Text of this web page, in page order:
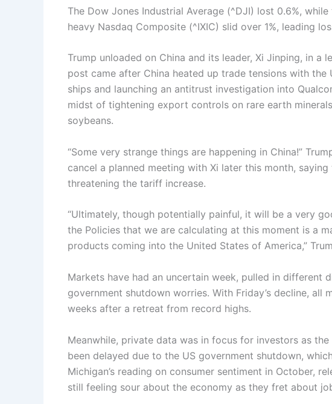
The Dow Jones Industrial Average (^DJI) lost 0.6%,
heavy Nasdaq Composite (^IXIC) slid over 1%, leading
Trump unloaded on China and its leader, Xi Jinping, in a
post came after China heated up trade tensions with
ships and launching an antitrust investigation into
midst of tightening export controls on rare earth
soybeans.
“Some very strange things are happening in China!”
cancel a planned meeting with Xi later this month,
threatening the tariff increase.
“Ultimately, though potentially painful, it will be a very
the Policies that we are calculating at this moment is a
products coming into the United States of America,”
Markets have had an uncertain week, pulled in different
government shutdown worries. With Friday’s decline,
weeks after a retreat from record highs.
Meanwhile, private data was in focus for investors as
been delayed due to the US government shutdown,
Michigan’s reading on consumer sentiment in October,
still feeling sour about the economy as they fret about